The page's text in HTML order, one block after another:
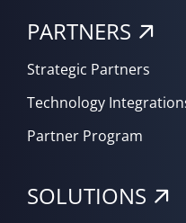
PARTNERS
Strategic Partners
Technology
Partner Program
SOLUTIONS